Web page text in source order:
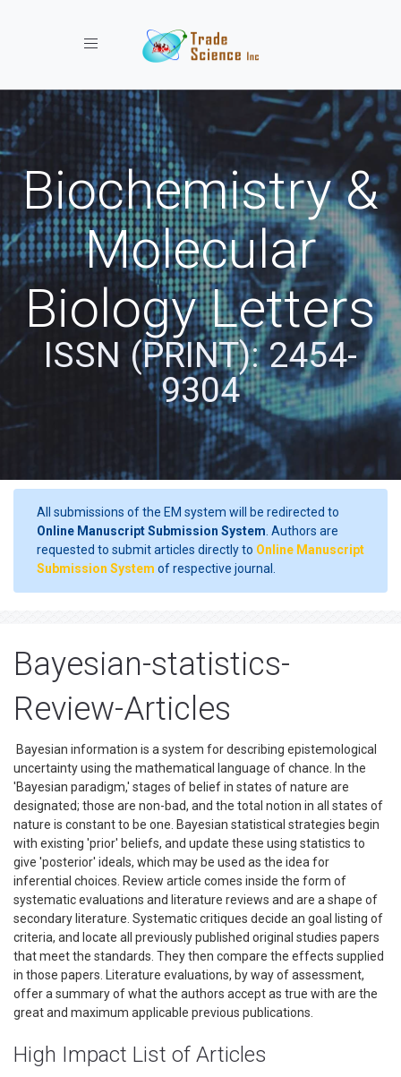
Toggle navigation
Biochemistry &
Molecular
Biology Letters
ISSN (PRINT): 2454-
9304
All submissions of the EM system will be redirected to
Online Manuscript Submission System . Authors are
requested to submit articles directly to Online Manuscript
Submission System of respective journal.
Bayesian-statistics-
Review-Articles
Bayesian information is a system for describing epistemological
uncertainty using the mathematical language of chance. In the
'Bayesian paradigm,' stages of belief in states of nature are
designated; those are non-bad, and the total notion in all states of
nature is constant to be one. Bayesian statistical strategies begin
with existing 'prior' beliefs, and update these using statistics to
give 'posterior' ideals, which may be used as the idea for
inferential choices. Review article comes inside the form of
systematic evaluations and literature reviews and are a shape of
secondary literature. Systematic critiques decide an goal listing of
criteria, and locate all previously published original studies papers
that meet the standards. They then compare the effects supplied
in those papers. Literature evaluations, by way of assessment,
offer a summary of what the authors accept as true with are the
great and maximum applicable previous publications.
High Impact List of Articles